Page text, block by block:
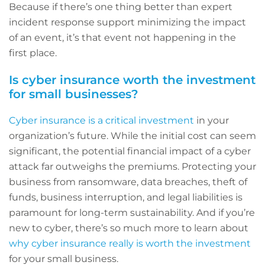
Because if there’s one thing better than expert
incident response support minimizing the impact
of an event, it’s that event not happening in the
first place.
Is cyber insurance worth the investment
for small businesses?
Cyber insurance is a critical investment in your
organization’s future. While the initial cost can seem
significant, the potential financial impact of a cyber
attack far outweighs the premiums. Protecting your
business from ransomware, data breaches, theft of
funds, business interruption, and legal liabilities is
paramount for long-term sustainability. And if you’re
new to cyber, there’s so much more to learn about
why cyber insurance really is worth the investment
for your small business.